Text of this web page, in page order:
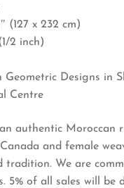
(127 x 232 cm)
2 inch)
Geometric Designs in
Centre
authentic Moroccan
and female
tradition. We are
5% of all sales will